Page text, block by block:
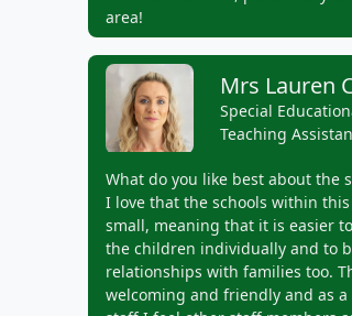
area!
Mrs Lauren
Special
Teaching
What do you like best about the
I love that the schools within
small, meaning that it is easier
the children individually and to
relationships with families too.
welcoming and friendly and as